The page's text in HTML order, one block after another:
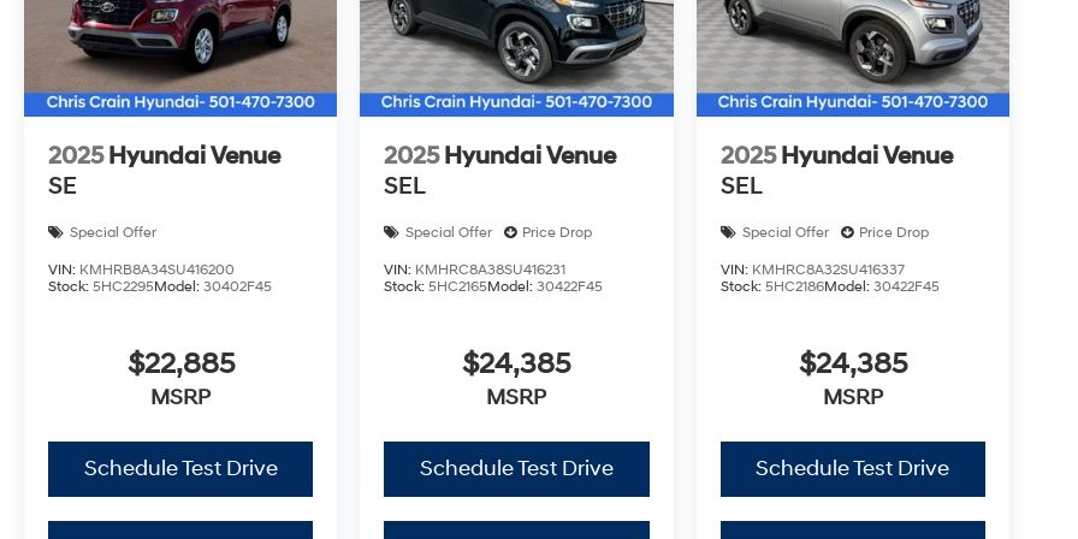
2025 Hyundai Venue
SE
Special Offer
VIN: KMHRB8A34SU416200
Stock: 5HC2295Model: 30402F45
$22,885
MSRP
Schedule Test Drive
2025Hyundai Venue
SEL
Special Offer Price Drop
VIN: KMHRC8A38SU416231
Stock:5HC2165Model:30422F45
$24,385
MSRP
Schedule Test Drive
2025 Hyundai Venue
SEL
Special Offer Price Drop
VIN: KMHRC8A32SU416337
Stock: 5HC2186Model: 30422F45
$24,385
MSRP
Schedule Test Drive